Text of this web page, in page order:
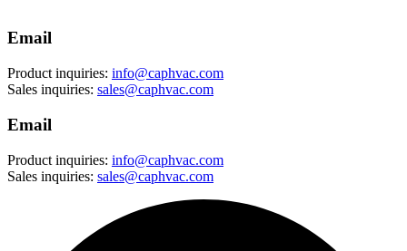
Email
Product inquiries: info@caphvac.com
Sales inquiries: sales@caphvac.com
Email
Product inquiries: info@caphvac.com
Sales inquiries: sales@caphvac.com